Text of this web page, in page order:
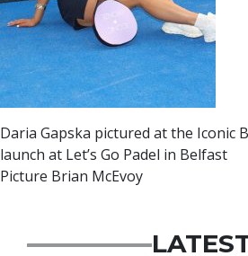
Daria Gapska pictured at the Iconic
launch at Let’s Go Padel in Belfast
Picture Brian McEvoy